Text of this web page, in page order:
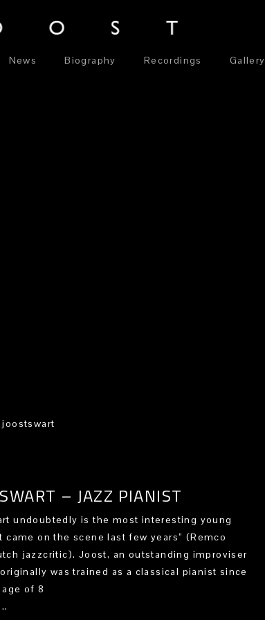
News Biography Recordings Gallery
– JAZZ PIANIST
undoubtedly is the most interesting young
came on the scene last few years” (Remco
jazzcritic). Joost, an outstanding improviser
was trained as a classical pianist since
of 8